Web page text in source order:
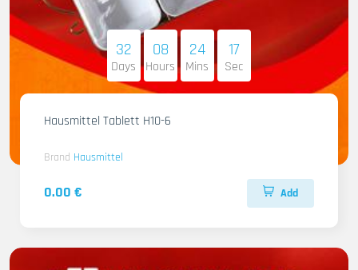
32
Days
08
Hours
24
Mins
16
Sec
Hausmittel Tablett H10-6
Brand Hausmittel
0.00 € Add